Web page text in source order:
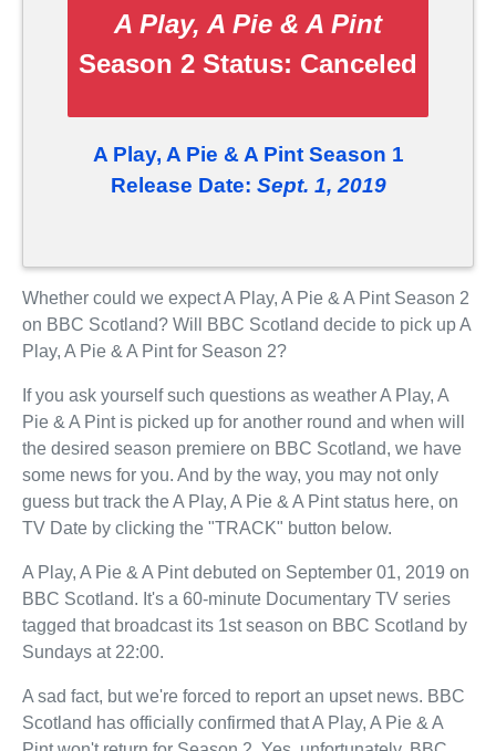
A Play, A Pie & A Pint
Season 2 Status: Canceled
A Play, A Pie & A Pint Season 1
Release Date: Sept. 1, 2019
Whether could we expect A Play, A Pie & A Pint Season 2
on BBC Scotland? Will BBC Scotland decide to pick up A
Play, A Pie & A Pint for Season 2?
If you ask yourself such questions as weather A Play, A
Pie & A Pint is picked up for another round and when will
the desired season premiere on BBC Scotland, we have
some news for you. And by the way, you may not only
guess but track the A Play, A Pie & A Pint status here, on
TV Date by clicking the "TRACK" button below.
A Play, A Pie & A Pint debuted on September 01, 2019 on
BBC Scotland. It's a 60-minute Documentary TV series
tagged that broadcast its 1st season on BBC Scotland by
Sundays at 22:00.
A sad fact, but we're forced to report an upset news. BBC
Scotland has officially confirmed that A Play, A Pie & A